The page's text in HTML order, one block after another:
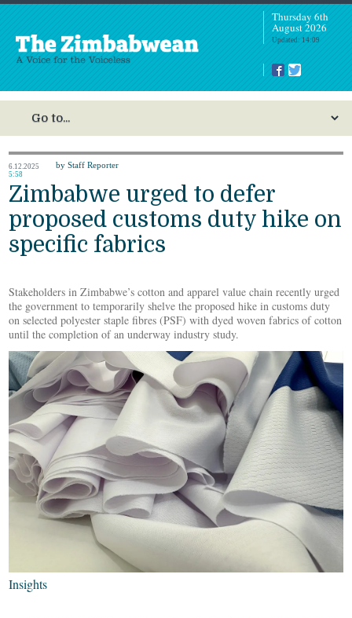
Thursday 6th
August 2026
Updated: 14:09
6.12.2025
5:58
by Staff Reporter
Zimbabwe urged to defer
proposed customs duty hike on
specific fabrics
Stakeholders in Zimbabwe’s cotton and apparel value chain recently urged
the government to temporarily shelve the proposed hike in customs duty
on selected polyester staple fibres (PSF) with dyed woven fabrics of cotton
until the completion of an underway industry study.
Insights